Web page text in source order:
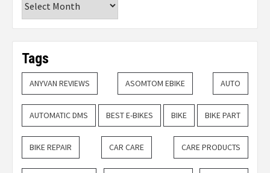
Tags
ANYVAN REVIEWS ASOMTOM EBIKE AUTO
AUTOMATIC DMS BEST E-BIKES BIKE BIKE PART
BIKE REPAIR CAR CARE CARE PRODUCTS